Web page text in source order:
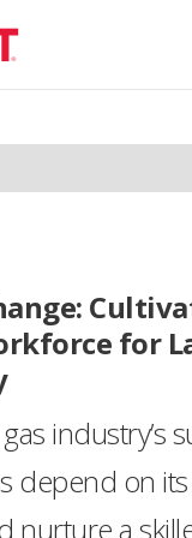
for
industry’s
depend on
nurture a